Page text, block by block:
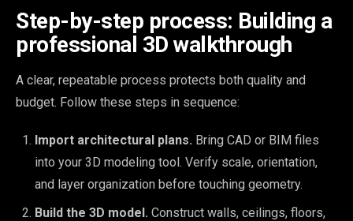
Step-by-step process: Building a
professional 3D walkthrough
A clear, repeatable process protects both quality and
budget. Follow these steps in sequence:
Import architectural plans. Bring CAD or BIM files
into your 3D modeling tool. Verify scale, orientation,
and layer organization before touching geometry.
Build the 3D model. Construct walls, ceilings, floors,